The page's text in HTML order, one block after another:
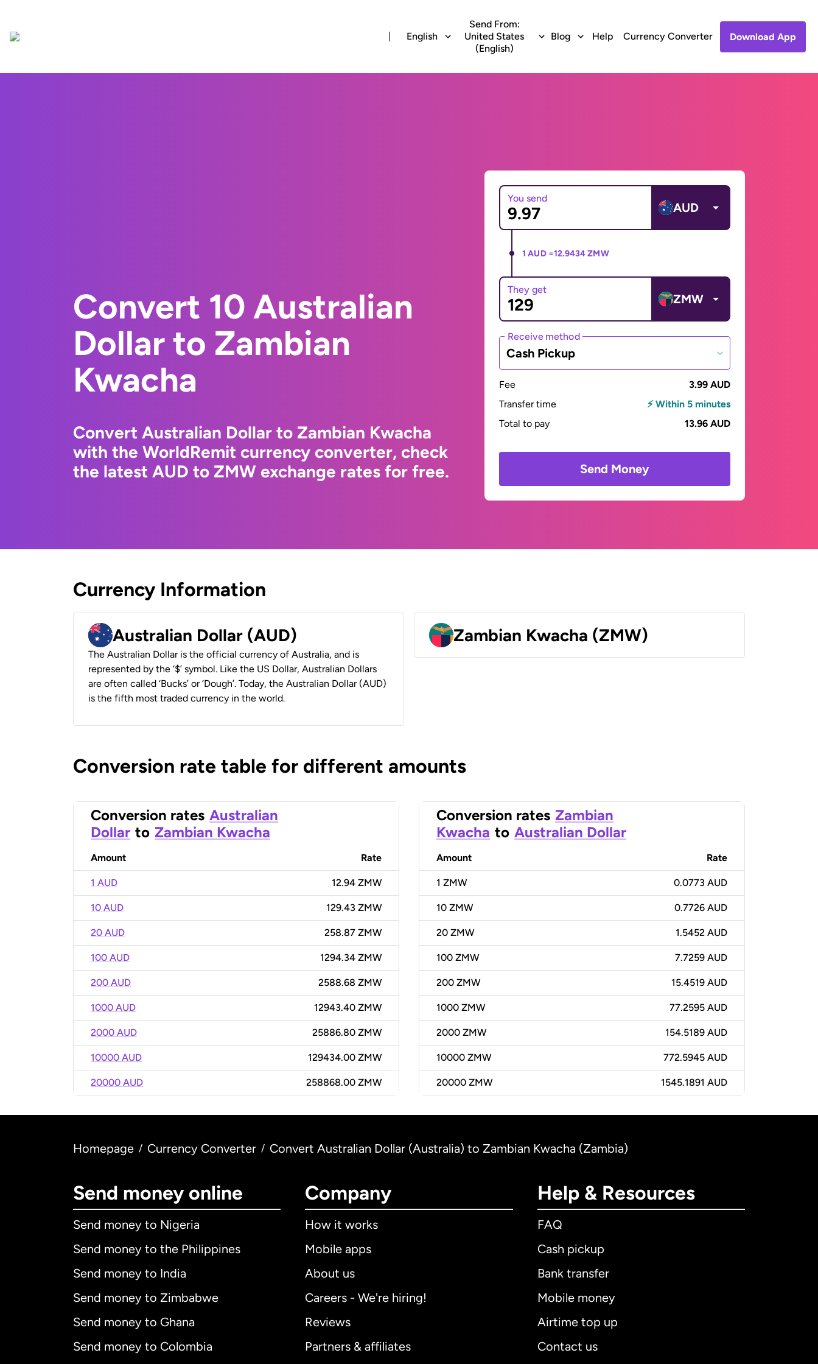
English
Send From:
United States
(English)
Blog Help Currency Converter Download App
Convert 10 Australian
Dollar to Zambian
Kwacha
Convert Australian Dollar to Zambian Kwacha
with the WorldRemit currency converter, check
the latest AUD to ZMW exchange rates for free.
You send
AUD
1 AUD =12.9434 ZMW
They get
ZMW
Receive method
Cash Pickup
Fee
3.99 AUD
Transfer time
⚡ Within 5 minutes
Total to pay
13.96 AUD
Send Money
Currency Information
Australian Dollar (AUD)
The Australian Dollar is the official currency of Australia, and is
represented by the ‘$’ symbol. Like the US Dollar, Australian Dollars
are often called ‘Bucks’ or ‘Dough’. Today, the Australian Dollar (AUD)
is the fifth most traded currency in the world.
Zambian Kwacha (ZMW)
Conversion rate table for different amounts
Conversion rates Australian
Dollar to Zambian Kwacha
Amount Rate
1 AUD 12.94 ZMW
10 AUD 129.43 ZMW
20 AUD 258.87 ZMW
100 AUD 1294.34 ZMW
200 AUD 2588.68 ZMW
1000 AUD 12943.40 ZMW
2000 AUD 25886.80 ZMW
10000 AUD 129434.00 ZMW
20000 AUD 258868.00 ZMW
Conversion rates Zambian
Kwacha to Australian Dollar
Amount Rate
1 ZMW 0.0773 AUD
10 ZMW 0.7726 AUD
20 ZMW 1.5452 AUD
100 ZMW 7.7259 AUD
200 ZMW 15.4519 AUD
1000 ZMW 77.2595 AUD
2000 ZMW 154.5189 AUD
10000 ZMW 772.5945 AUD
20000 ZMW 1545.1891 AUD
Homepage / Currency Converter / Convert Australian Dollar (Australia) to Zambian Kwacha (Zambia)
Send money online
Send money to Nigeria
Send money to the Philippines
Send money to India
Send money to Zimbabwe
Send money to Ghana
Send money to Colombia
Company
How it works
Mobile apps
About us
Careers - We're hiring!
Reviews
Partners & affiliates
Help & Resources
FAQ
Cash pickup
Bank transfer
Mobile money
Airtime top up
Contact us